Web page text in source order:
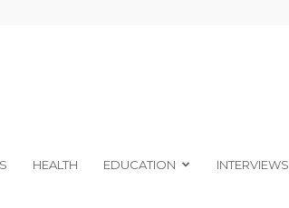
HEALTH EDUCATION INTERVIEWS